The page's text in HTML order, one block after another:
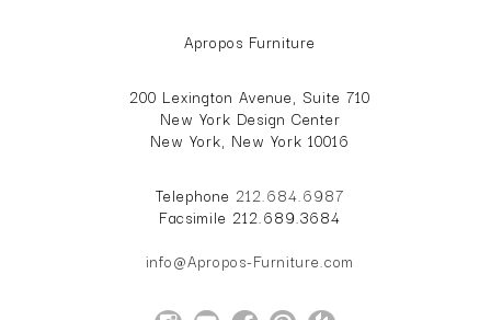
Apropos Furniture
200 Lexington Avenue, Suite 710
New York Design Center
New York, New York 10016
Telephone 212.684.6987
Facsimile 212.689.3684
info@Apropos-Furniture.com